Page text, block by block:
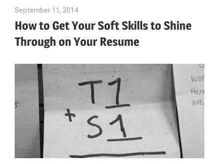
Confident
Career
|
Nexxt
September 11, 2014
How to Get Your Soft Skills to Shine
Through on Your Resume